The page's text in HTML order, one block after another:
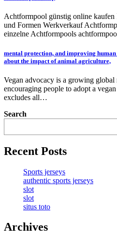
Achtformpool günstig online
und Formen Werkverkauf
einzelne Achtformpools
mental protection, and improving human
about the impact of animal agriculture,
Vegan advocacy is a growing global
encouraging people to adopt a
excludes all…
Search
Recent Posts
Sports jerseys
authentic sports jerseys
slot
slot
situs toto
Archives